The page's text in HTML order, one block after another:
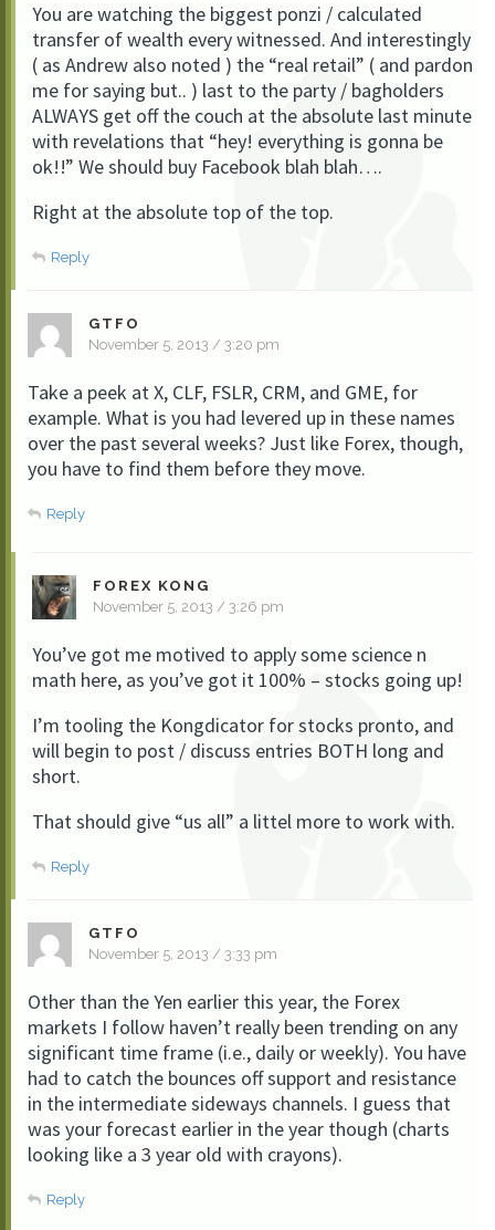
You are watching the biggest ponzi / calculated
transfer of wealth every witnessed. And interestingly
( as Andrew also noted ) the “real retail” ( and pardon
me for saying but.. ) last to the party / bagholders
ALWAYS get off the couch at the absolute last minute
with revelations that “hey! everything is gonna be
ok!!” We should buy Facebook blah blah….
Right at the absolute top of the top.
Reply
GTFO
November 5, 2013 / 3:20 pm
Take a peek at X, CLF, FSLR, CRM, and GME, for
example. What is you had levered up in these names
over the past several weeks? Just like Forex, though,
you have to find them before they move.
Reply
FOREX KONG
November 5, 2013 / 3:26 pm
You’ve got me motived to apply some science n
math here, as you’ve got it 100% – stocks going up!
I’m tooling the Kongdicator for stocks pronto, and
will begin to post / discuss entries BOTH long and
short.
That should give “us all” a littel more to work with.
Reply
GTFO
November 5, 2013 / 3:33 pm
Other than the Yen earlier this year, the Forex
markets I follow haven’t really been trending on any
significant time frame (i.e., daily or weekly). You have
had to catch the bounces off support and resistance
in the intermediate sideways channels. I guess that
was your forecast earlier in the year though (charts
looking like a 3 year old with crayons).
Reply